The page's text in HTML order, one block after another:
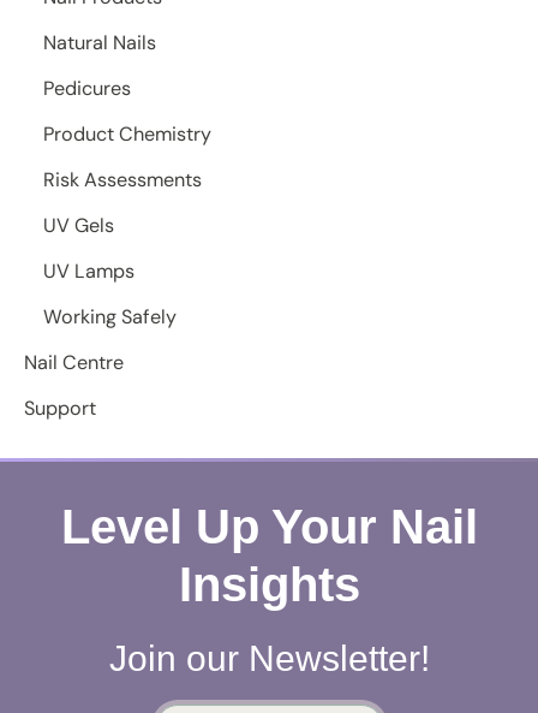
Natural Nails
Pedicures
Product Chemistry
Risk Assessments
UV Gels
UV Lamps
Working Safely
Nail Centre
Support
Level Up Your Nail
Insights
Join our Newsletter!